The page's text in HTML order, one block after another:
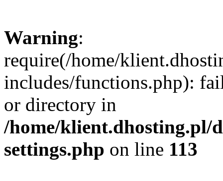
Warning:
require(/home/
includes/functions.php):
or directory in
/home/klient.dhosting.pl/
settings.php on line 113